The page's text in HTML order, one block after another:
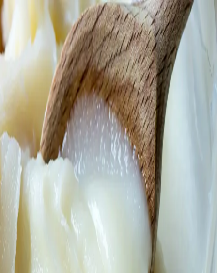
Trending Now
1 2 Bordier Butter 3Cheese Platter 4Wagyu 5Gift Hamper
↑↓ selectesc close